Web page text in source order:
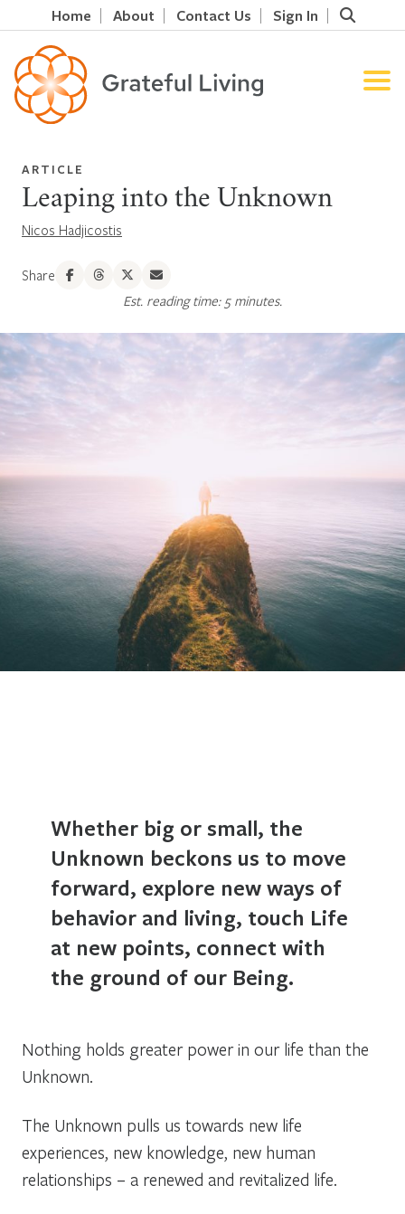
Home About Contact Us Sign In
ARTICLE
Leaping into the Unknown
Nicos Hadjicostis
Share
Est. reading time: 5 minutes.
Whether big or small, the
Unknown beckons us to move
forward, explore new ways of
behavior and living, touch Life
at new points, connect with
the ground of our Being.
Nothing holds greater power in our life than the
Unknown.
The Unknown pulls us towards new life
experiences, new knowledge, new human
relationships – a renewed and revitalized life.